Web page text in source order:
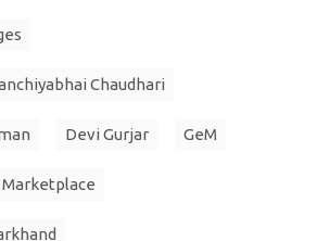
Chaudhari
Devi Gurjar GeM